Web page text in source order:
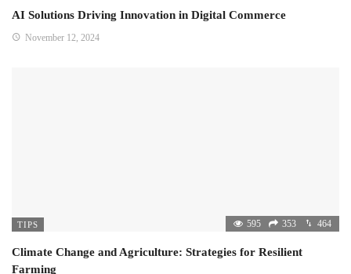
AI Solutions Driving Innovation in Digital Commerce
November 12, 2024
TIPS 595 353 464
Climate Change and Agriculture: Strategies for Resilient
Farming